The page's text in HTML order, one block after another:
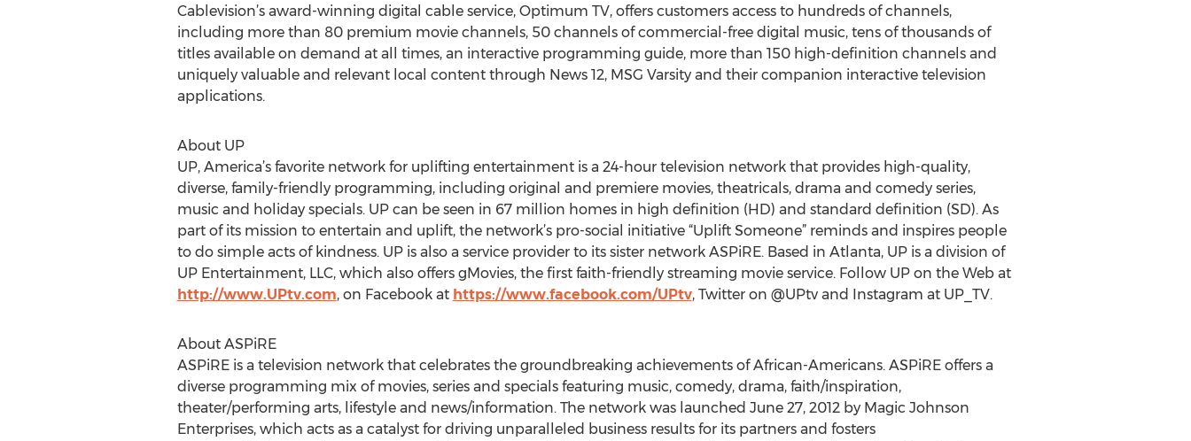
Cablevision’s award-winning digital cable service, Optimum TV, offers customers access to hundreds of channels,
including more than 80 premium movie channels, 50 channels of commercial-free digital music, tens of thousands of
titles available on demand at all times, an interactive programming guide, more than 150 high-definition channels and
uniquely valuable and relevant local content through News 12, MSG Varsity and their companion interactive television
applications.
About UP
UP, America’s favorite network for uplifting entertainment is a 24-hour television network that provides high-quality,
diverse, family-friendly programming, including original and premiere movies, theatricals, drama and comedy series,
music and holiday specials. UP can be seen in 67 million homes in high definition (HD) and standard definition (SD). As
part of its mission to entertain and uplift, the network’s pro-social initiative “Uplift Someone” reminds and inspires people
to do simple acts of kindness. UP is also a service provider to its sister network ASPiRE. Based in Atlanta, UP is a division of
UP Entertainment, LLC, which also offers gMovies, the first faith-friendly streaming movie service. Follow UP on the Web at
http://www.UPtv.com, on Facebook at https://www.facebook.com/UPtv, Twitter on @UPtv and Instagram at UP_TV.
About ASPiRE
ASPiRE is a television network that celebrates the groundbreaking achievements of African-Americans. ASPiRE offers a
diverse programming mix of movies, series and specials featuring music, comedy, drama, faith/inspiration,
theater/performing arts, lifestyle and news/information. The network was launched June 27, 2012 by Magic Johnson
Enterprises, which acts as a catalyst for driving unparalleled business results for its partners and fosters